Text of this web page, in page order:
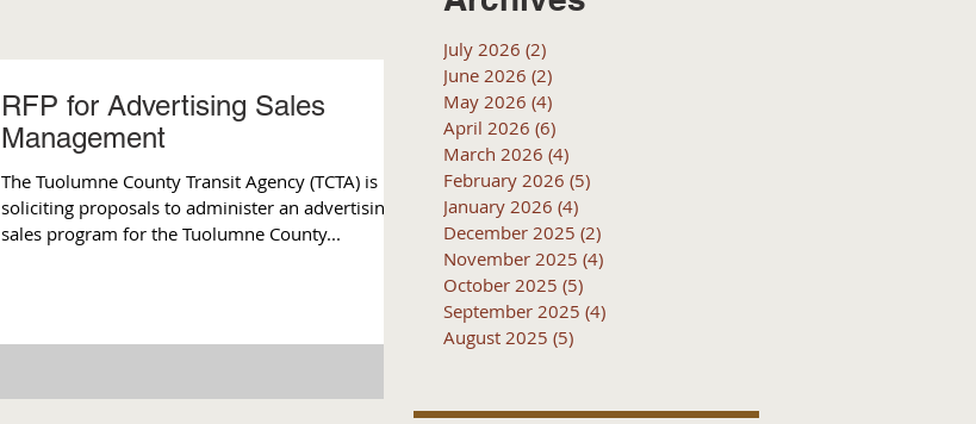
RFP for Advertising Sales
Management
The Tuolumne County Transit Agency (TCTA) is
soliciting proposals to administer an advertising
sales program for the Tuolumne County...
July 2026 (2)
June 2026 (2)
May 2026 (4)
April 2026 (6)
March 2026 (4)
February 2026 (5)
January 2026 (4)
December 2025 (2)
November 2025 (4)
October 2025 (5)
September 2025 (4)
August 2025 (5)